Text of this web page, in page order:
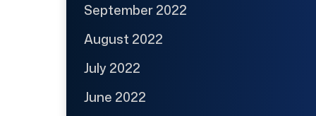
September 2022
August 2022
July 2022
June 2022